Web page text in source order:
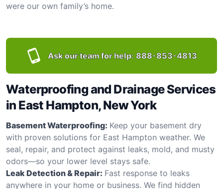
were our own family’s home.
Ask our team for help: 888-853-4813
Waterproofing and Drainage Services
in East Hampton, New York
Basement Waterproofing: Keep your basement dry
with proven solutions for East Hampton weather. We
seal, repair, and protect against leaks, mold, and musty
odors—so your lower level stays safe.
Leak Detection & Repair: Fast response to leaks
anywhere in your home or business. We find hidden